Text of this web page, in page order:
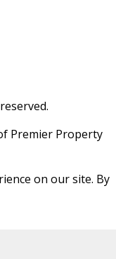
Premier Property
on our site. By